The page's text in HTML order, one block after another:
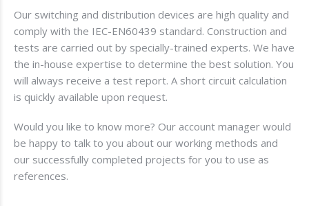
Our switching and distribution devices are high quality and
comply with the IEC-EN60439 standard. Construction and
tests are carried out by specially-trained experts. We have
the in-house expertise to determine the best solution. You
will always receive a test report. A short circuit calculation
is quickly available upon request.
Would you like to know more? Our account manager would
be happy to talk to you about our working methods and
our successfully completed projects for you to use as
references.